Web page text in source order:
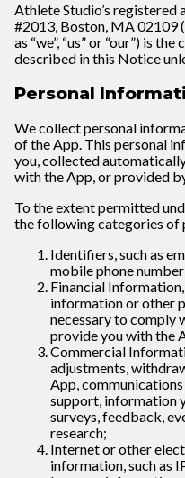
Athlete Studio’s registered
#2013, Boston, MA 02109
as “we”, “us” or “our”) is
described in this Notice
Personal
We collect personal
of the App. This personal
you, collected
with the App, or provided
To the extent permitted
the following categories of
Identifiers, such as
mobile phone
Financial
information or other
necessary to comply
provide you with the
Commercial
adjustments,
App,
support, information
surveys, feedback,
research;
Internet or other
information, such as